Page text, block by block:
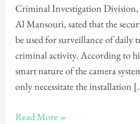
Criminal Investigation
Al Mansouri, sated that the
be used for surveillance of daily
criminal activity. According to
smart nature of the camera
only necessitate the installation
Read More »